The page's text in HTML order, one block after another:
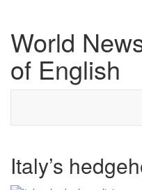
World
of English
Italy’s